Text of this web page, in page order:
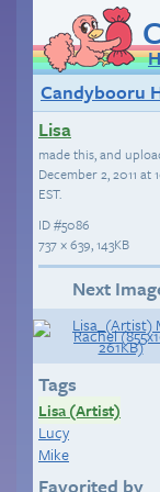
Candybooru
Lisa
made this, and
December 2, 2011 at
EST.
ID#5086
737 × 639, 143KB
Next
Tags
Lisa (Artist)
Lucy
Mike
Favorited by